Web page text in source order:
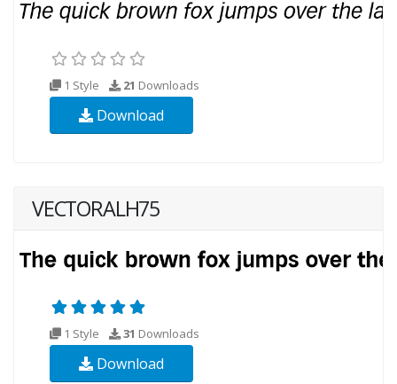
1 Style 21 Downloads
Download
VECTORALH75
1 Style 31 Downloads
Download